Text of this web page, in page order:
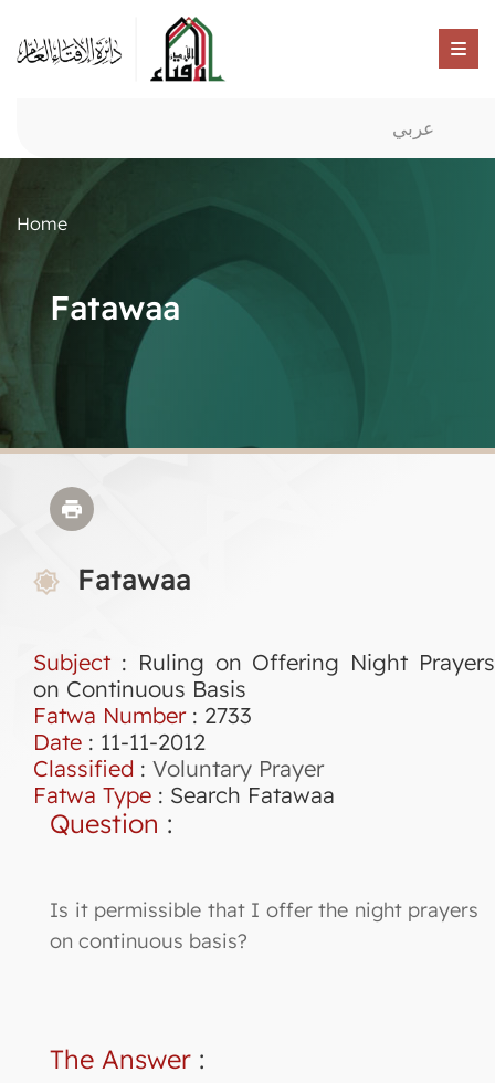
عربي
Home
Fatawaa
Fatawaa
Subject : Ruling on Offering Night Prayers
on Continuous Basis
Fatwa Number: 2733
Date : 11-11-2012
Classified : Voluntary Prayer
Fatwa Type : Search Fatawaa
Question :
Is it permissible that I offer the night prayers
on continuous basis?
The Answer :